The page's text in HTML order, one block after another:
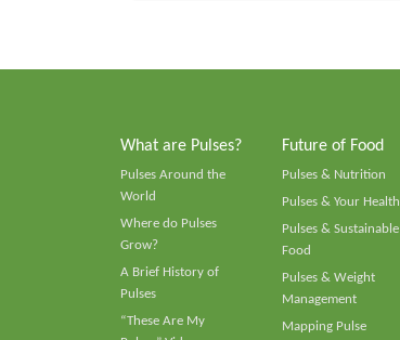
What are Pulses?
Pulses Around the
World
Where do Pulses
Grow?
A Brief History of
Pulses
“These Are My
Future of Food
Pulses & Nutrition
Pulses & Your Health
Pulses & Sustainable
Food
Pulses & Weight
Management
Mapping Pulse